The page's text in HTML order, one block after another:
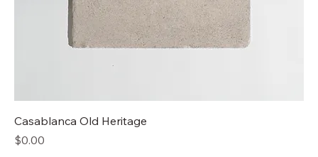
Casablanca Old Heritage
Price
$0.00